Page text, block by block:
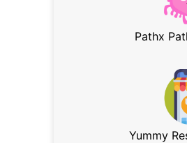
Pathx
Yummy